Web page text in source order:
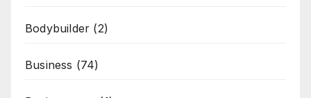
Bodybuilder (2)
Business (74)